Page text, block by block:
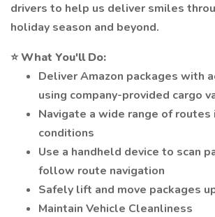
drivers to help us deliver smiles
holiday season and beyond.
⭐What You'll Do:
Deliver Amazon packages with
using company-provided cargo
Navigate a wide range of
conditions
Use a handheld device to scan
follow route navigation
Safely lift and move packages
Maintain Vehicle Cleanliness